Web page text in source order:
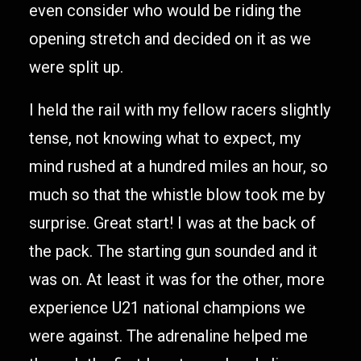
even consider who would be riding the
opening stretch and decided on it as we
were split up.
I held the rail with my fellow racers slightly
tense, not knowing what to expect, my
mind rushed at a hundred miles an hour, so
much so that the whistle blow took me by
surprise. Great start! I was at the back of
the pack. The starting gun sounded and it
was on. At least it was for the other, more
experience U21 national champions we
were against. The adrenaline helped me